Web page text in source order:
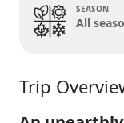
SEASON
All
Trip